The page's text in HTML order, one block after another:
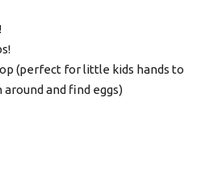
(perfect for little kids hands to
and find eggs)